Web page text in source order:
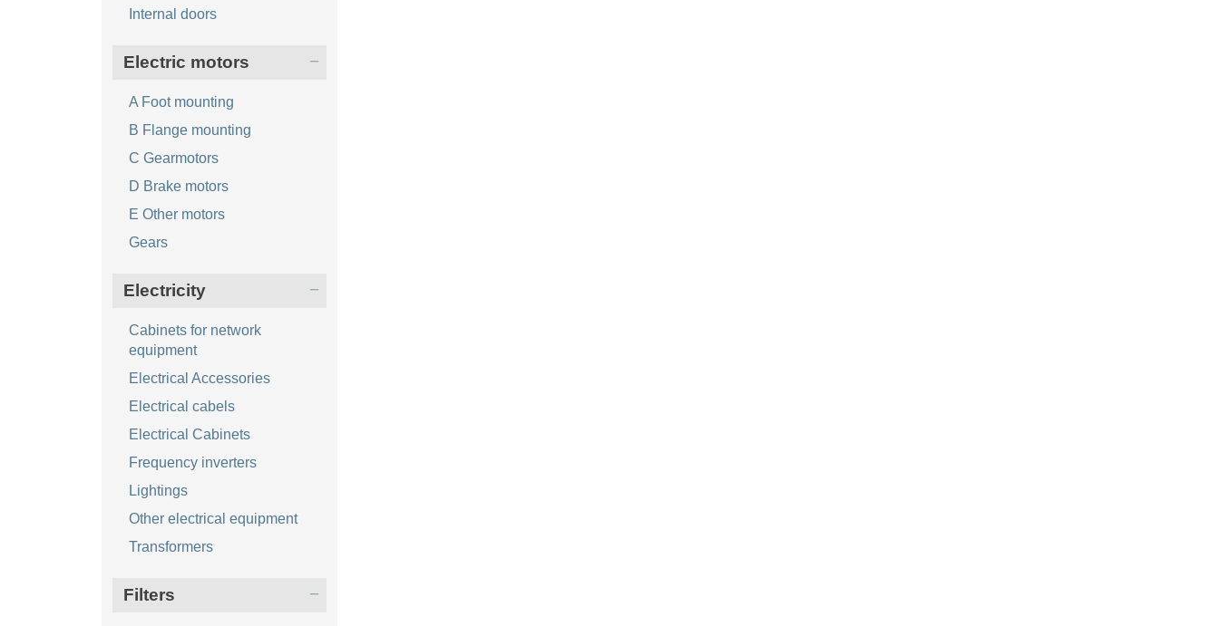
Internal doors
Electric motors
A Foot mounting
B Flange mounting
C Gearmotors
D Brake motors
E Other motors
Gears
Electricity
Cabinets for network
equipment
Electrical Accessories
Electrical cabels
Electrical Cabinets
Frequency inverters
Lightings
Other electrical equipment
Transformers
Filters